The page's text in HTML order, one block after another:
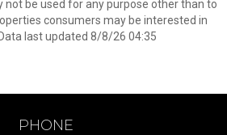
not be used for any purpose other than to
consumers may be interested in
last updated 8/8/26 04:35
PHONE